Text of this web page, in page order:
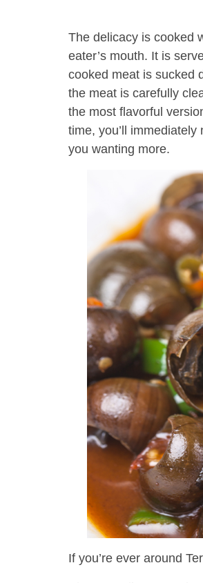
The delicacy is cooked
eater’s mouth. It is
cooked meat is sucked
the meat is carefully
the most flavorful
time, you’ll
you wanting more.
If you’re ever around